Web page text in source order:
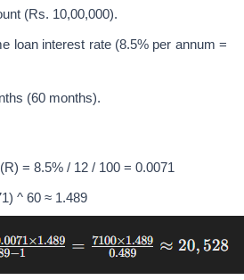
(Rs. 10,00,000).
loan interest rate (8.5% per annum =
(60 months).
= 8.5% / 12 / 100 = 0.0071
^ 60 ≈ 1.489